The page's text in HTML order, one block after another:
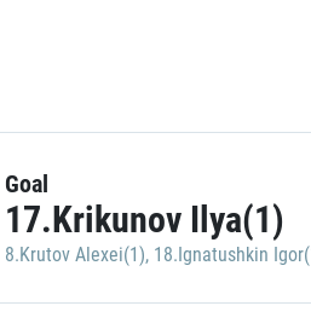
Goal
17.Krikunov Ilya(1)
8.Krutov Alexei(1), 18.Ignatushkin